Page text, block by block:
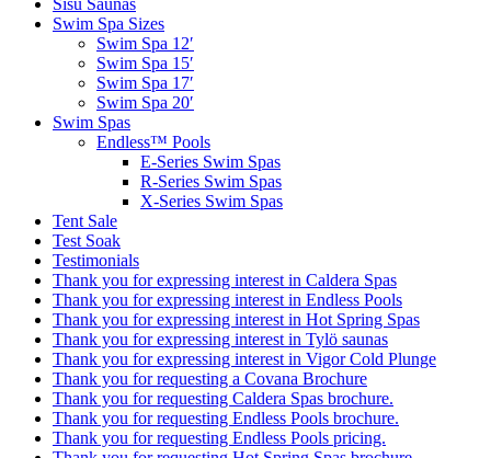
Sisu Saunas
Swim Spa Sizes
Swim Spa 12′
Swim Spa 15′
Swim Spa 17′
Swim Spa 20′
Swim Spas
Endless™ Pools
E-Series Swim Spas
R-Series Swim Spas
X-Series Swim Spas
Tent Sale
Test Soak
Testimonials
Thank you for expressing interest in Caldera Spas
Thank you for expressing interest in Endless Pools
Thank you for expressing interest in Hot Spring Spas
Thank you for expressing interest in Tylö saunas
Thank you for expressing interest in Vigor Cold Plunge
Thank you for requesting a Covana Brochure
Thank you for requesting Caldera Spas brochure.
Thank you for requesting Endless Pools brochure.
Thank you for requesting Endless Pools pricing.